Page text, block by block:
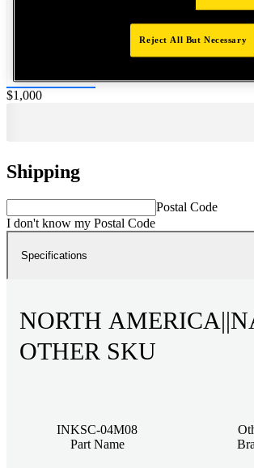
Price:
$1,000
Shipping
Postal Code
I don't know my Postal Code
Specifications
NORTH
OTHER SKU
INKSC-04M08
Part Name
Reject All But Necessary